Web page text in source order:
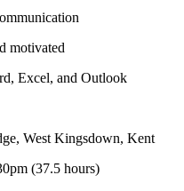
motivated
Excel, and Outlook
West Kingsdown, Kent
(37.5 hours)